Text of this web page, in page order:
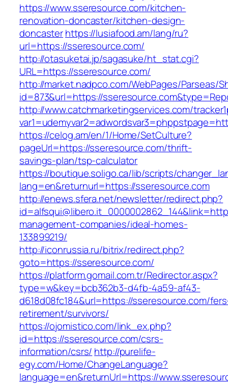
https://www.sseresource.com/kitchen-
renovation-doncaster/kitchen-design-
doncasterhttps://lusiafood.am/lang/ru?
url=https://sseresource.com/
http://otasuketai.jp/sagasuke/ht_stat.cgi?
URL=https://sseresource.com/
http://market.nadpco.com/WebPages/Parseas/
id=873&url=https://
http://www.catchmarketingservices.com/
https://celog.am/en/1/Home/SetCulture?
pageUrl=https://sseresource.com/thrift-
savings-plan/tsp-calculator
https://boutique.soligo.ca/lib/scripts/
lang=en&returnurl=https://sseresource.com
http://enews.sfera.net/newsletter/redirect.php?
management-companies/ideal-homes-
133899219/
http://iconrussia.ru/bitrix/redirect.php?
goto=https://sseresource.com/
https://platform.gomail.com.tr/Redirector.aspx?
type=w&key=bcb362b3-d4fb-4a59-af43-
d618d08fc184&url=https://sseresource.com/
retirement/survivors/
https://ojomistico.com/link_ex.php?
id=https://sseresource.com/csrs-
information/csrs/ http://purelife-
egy.com/Home/ChangeLanguage?
language=en&returnUrl=https://